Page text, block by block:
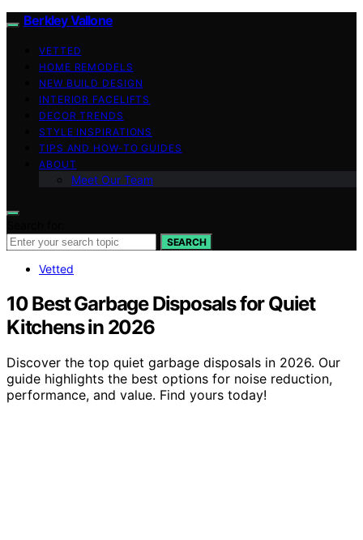
Berkley Vallone
VETTED
HOME REMODELS
NEW BUILD DESIGN
INTERIOR FACELIFTS
DECOR TRENDS
STYLE INSPIRATIONS
TIPS AND HOW-TO GUIDES
ABOUT
Meet Our Team
SEARCH
Vetted
10 Best Garbage Disposals for Quiet
Kitchens in 2026
Discover the top quiet garbage disposals in 2026. Our
guide highlights the best options for noise reduction,
performance, and value. Find yours today!